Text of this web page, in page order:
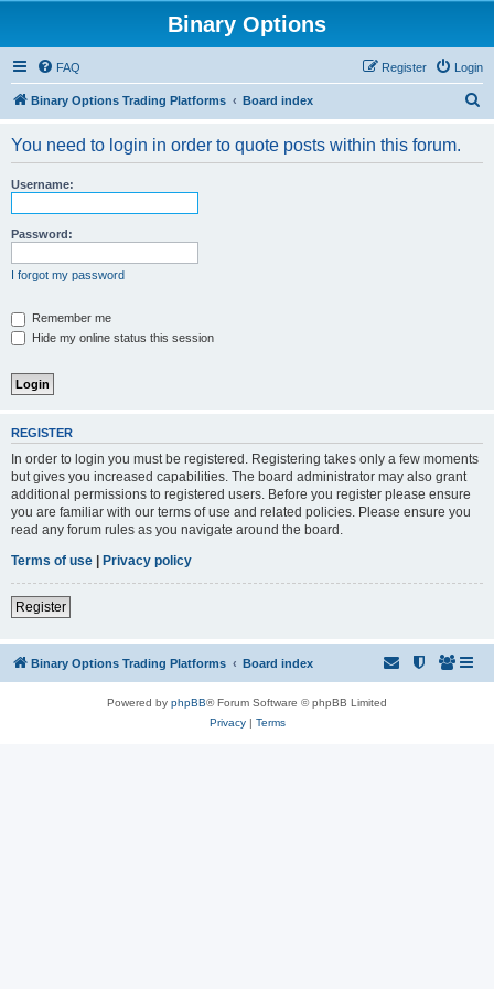
Binary Options
FAQ Login
Register
Binary Options Trading Platforms Board index
You need to login in order to quote posts within this forum.
Username:
Password:
I forgot my password
Remember me
Hide my online status this session
REGISTER
In order to login you must be registered. Registering takes only a few moments
but gives you increased capabilities. The board administrator may also grant
additional permissions to registered users. Before you register please ensure
you are familiar with our terms of use and related policies. Please ensure you
read any forum rules as you navigate around the board.
Terms of use | Privacy policy
Register
Binary Options Trading Platforms Board index
Powered by phpBB® Forum Software © phpBB Limited
Privacy| Terms